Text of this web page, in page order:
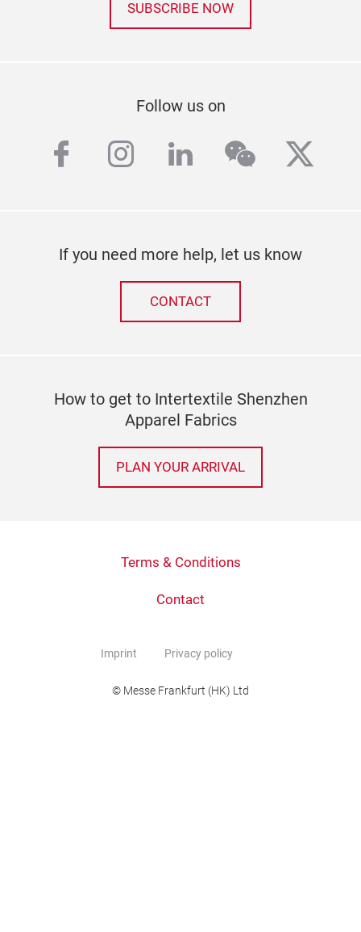
SUBSCRIBE NOW
Follow us on
facebook
instagram
linkedinwechat
If you need more help, let us know
CONTACT
How to get to Intertextile Shenzhen
Apparel Fabrics
PLAN YOUR ARRIVAL
Terms & Conditions
Contact
Imprint Privacy policy
© Messe Frankfurt (HK) Ltd